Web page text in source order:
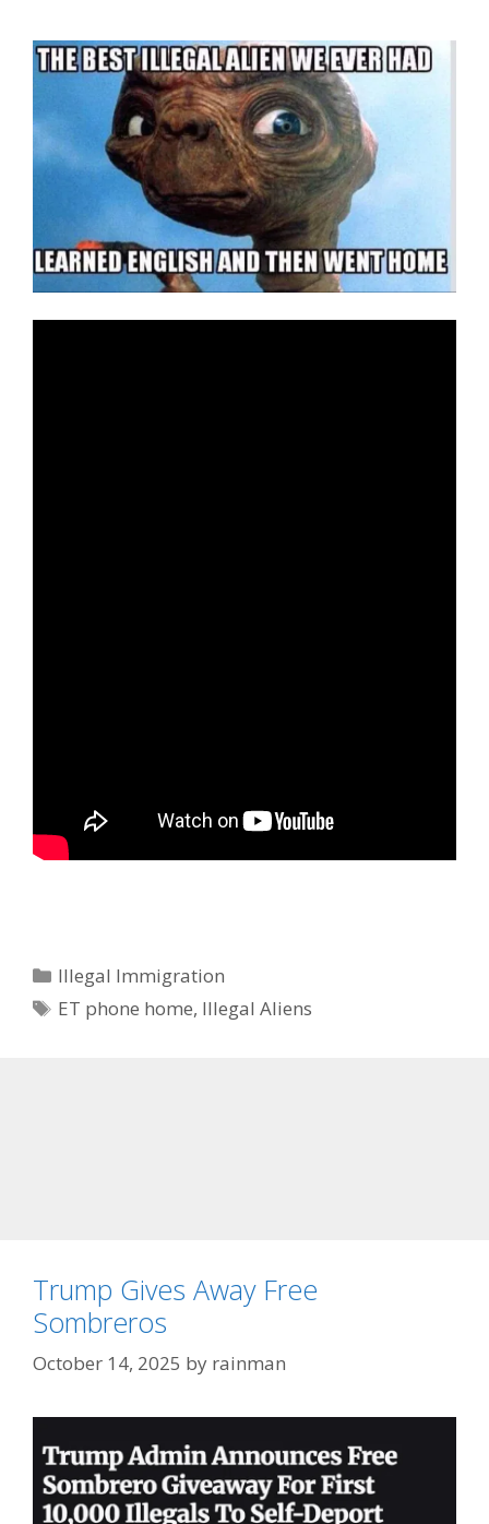
Categories
Illegal Immigration
Tags
ET phone home, Illegal Aliens
Trump Gives Away Free
Sombreros
October 14, 2025 by rainman